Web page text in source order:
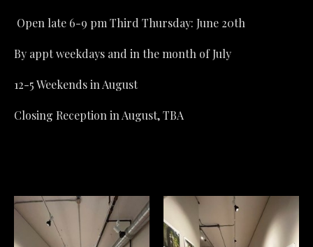
Open late 6-9 pm Third Thursday: June 20th
By appt weekdays and in the month of July
12-5 Weekends in August
Closing Reception in August, TBA